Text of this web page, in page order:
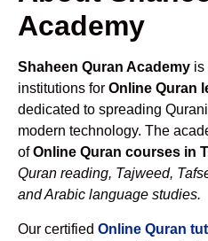
Academy
Shaheen Quran Academy is
institutions for Online Quran
dedicated to spreading
modern technology. The
ofOnline Quran courses in
Quran reading, Tajweed,
and Arabic language studies.
Our certified Online Quran